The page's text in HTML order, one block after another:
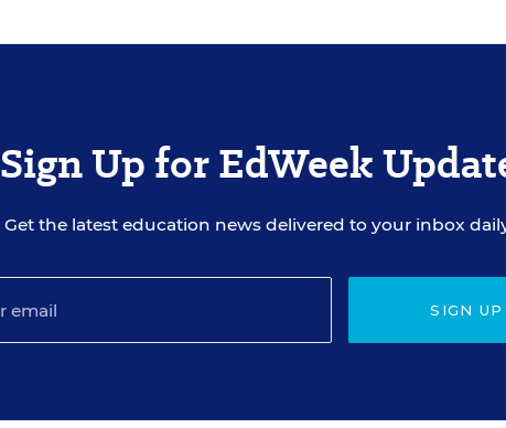
Sign Up for EdWeek
Get the latest education news delivered to your inbox
SIGN UP